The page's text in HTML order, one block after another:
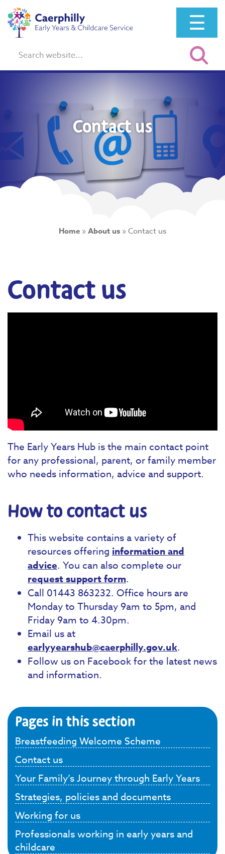
☰
Search:
Contact us
Home »About us »Contact us
Contact us
The Early Years Hub is the main contact point
for any professional, parent, or family member
who needs information, advice and support.
How to contact us
This website contains a variety of
resources offering information and
advice. You can also complete our
request support form.
Call 01443 863232. Office hours are
Monday to Thursday 9am to 5pm, and
Friday 9am to 4.30pm.
Email us at
earlyyearshub@caerphilly.gov.uk.
Follow us on Facebook for the latest news
and information.
Pages in this section
Breastfeeding Welcome Scheme
Contact us
Your Family’s Journey through Early Years
Strategies, policies and documents
Working for us
Professionals working in early years and
childcare